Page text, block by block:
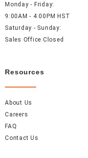
Monday - Friday:
9:00AM - 4:00PM HST
Saturday - Sunday:
Sales Office Closed
Resources
About Us
Careers
FAQ
Contact Us